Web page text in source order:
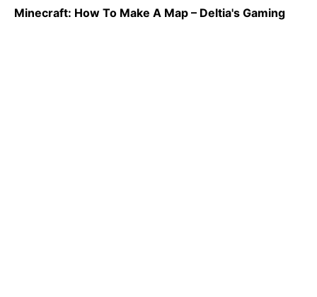
Minecraft: How To Make A Map – Deltia's Gaming